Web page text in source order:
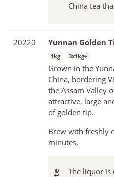
China tea
20220 Yunnan Golden
1kg 3x1kg+
Grown in the
China, bordering
the Assam Valley
attractive, large
of golden tip.
Brew with freshly
minutes.
The liquor is